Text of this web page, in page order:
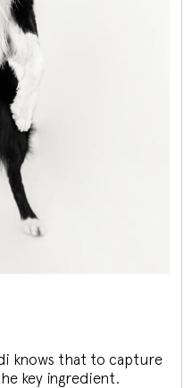
knows that to capture
key ingredient.